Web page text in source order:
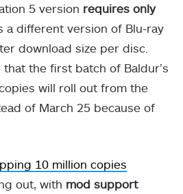
5 version requires only
a different version of Blu-ray
download size per disc.
the first batch of Baldur’s
will roll out from the
of March 25 because of
10 million copies
out, with mod support